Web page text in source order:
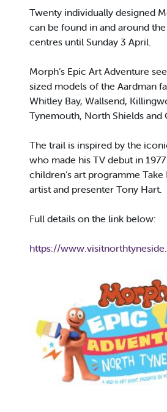
Twenty individually designed
can be found in and around
centres until Sunday 3 April.
Morph’s Epic Art Adventure
sized models of the Aardman
Whitley Bay, Wallsend,
Tynemouth, North Shields and
The trail is inspired by the
who made his TV debut in
children’s art programme
artist and presenter Tony Hart.
Full details on the link below:
https://